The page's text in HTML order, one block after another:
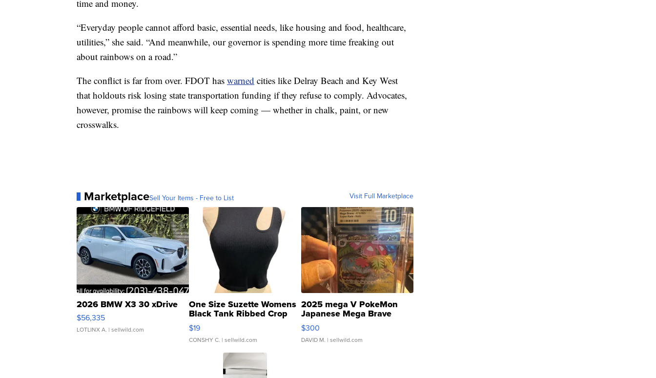
time and money.
“Everyday people cannot afford basic, essential needs, like housing and food, healthcare,
utilities,” she said. “And meanwhile, our governor is spending more time freaking out
about rainbows on a road.”
The conflict is far from over. FDOT has warned cities like Delray Beach and Key West
that holdouts risk losing state transportation funding if they refuse to comply. Advocates,
however, promise the rainbows will keep coming — whether in chalk, paint, or new
crosswalks.
MarketplaceSell Your Items - Free to List Visit Full Marketplace
2026 BMW X3 30 xDrive
$56,335
LOTLINX A. | sellwild.com
One Size Suzette Womens
Black Tank Ribbed Crop
Asymmetrical ...
$19
CONSHY C. | sellwild.com
2025 mega V PokeMon
Japanese Mega Brave
076/063 Super Rare H...
$300
DAVID M. | sellwild.com